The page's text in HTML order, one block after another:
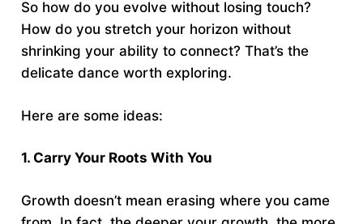
So how do you evolve without losing touch?
How do you stretch your horizon without
shrinking your ability to connect? That’s the
delicate dance worth exploring.
Here are some ideas:
1. Carry Your Roots With You
Growth doesn’t mean erasing where you came